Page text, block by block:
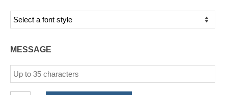
MESSAGE